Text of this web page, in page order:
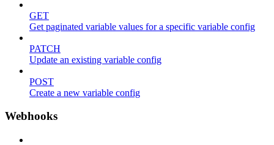
GET
Get paginated variable values for a specific variable config
PATCH
Update an existing variable config
POST
Create a new variable config
Webhooks